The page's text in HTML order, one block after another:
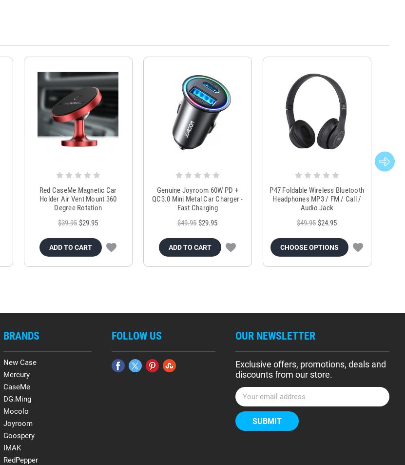
Red CaseMe Magnetic Car
Holder Air Vent Mount 360
Degree Rotation
$39.95 $29.95
ADD TO CART
Genuine Joyroom 60W PD +
QC3.0 Mini Metal Car Charger -
Fast Charging
$49.95 $29.95
ADD TO CART
P47 Foldable Wireless Bluetooth
Headphones MP3 / FM / Call /
Audio Jack
$49.95 $24.95
CHOOSE OPTIONS
BRANDS
New Case
Mercury
CaseMe
DG.Ming
Mocolo
Joyroom
Goospery
IMAK
RedPepper
FOLLOW US OUR NEWSLETTER
Exclusive offers, promotions, deals and
discounts from our store.
E
m
a
i